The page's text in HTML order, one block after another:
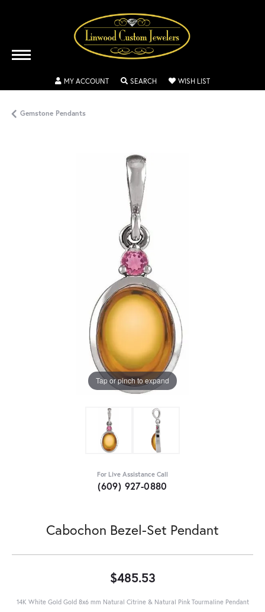
MY ACCOUNTTOGGLE MY ACCOUNT MENU
SEARCHTOGGLE SEARCH MENU
WISH LISTTOGGLE MY
Gemstone Pendants
Tap or pinch to expand
For Live Assistance Call
(609) 927-0880
Cabochon Bezel-Set Pendant
$485.53
14K White Gold Gold 8x6 mm Natural Citrine & Natural Pink Tourmaline Pendant